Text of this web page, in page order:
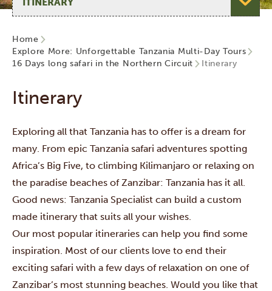
Home
Explore More: Unforgettable Tanzania Multi-Day Tours
16 Days long safari in the Northern Circuit
Itinerary
Itinerary
Exploring all that Tanzania has to offer is a dream for
many. From epic Tanzania safari adventures spotting
Africa’s Big Five, to climbing Kilimanjaro or relaxing on
the paradise beaches of Zanzibar: Tanzania has it all.
Good news: Tanzania Specialist can build a custom
made itinerary that suits all your wishes.
Our most popular itineraries can help you find some
inspiration. Most of our clients love to end their
exciting safari with a few days of relaxation on one of
Zanzibar’s most stunning beaches. Would you like that